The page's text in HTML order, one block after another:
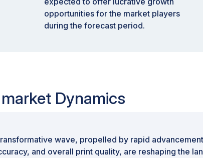
opportunities for the market players
during the forecast period.
Dynamics
wave, propelled by rapid
and overall print quality, are reshaping the